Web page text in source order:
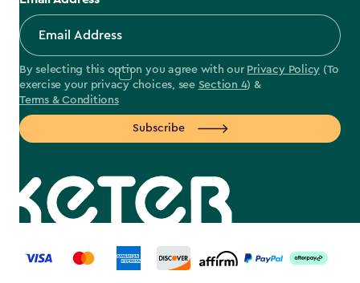
By selecting this option you agree with our Privacy Policy (To
exercise your privacy choices, see Section 4) &
Terms & Conditions
Subscribe
label.payment